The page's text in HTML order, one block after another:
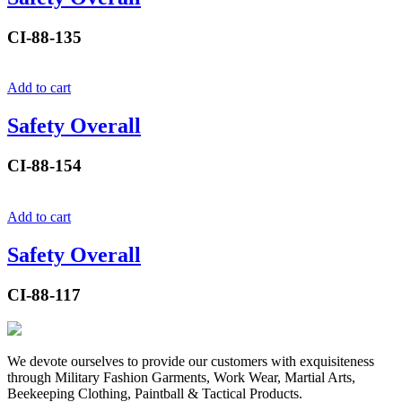
CI-88-135
Add to cart
Safety Overall
CI-88-154
Add to cart
Safety Overall
CI-88-117
We devote ourselves to provide our customers with exquisiteness
through Military Fashion Garments, Work Wear, Martial Arts,
Beekeeping Clothing, Paintball & Tactical Products.